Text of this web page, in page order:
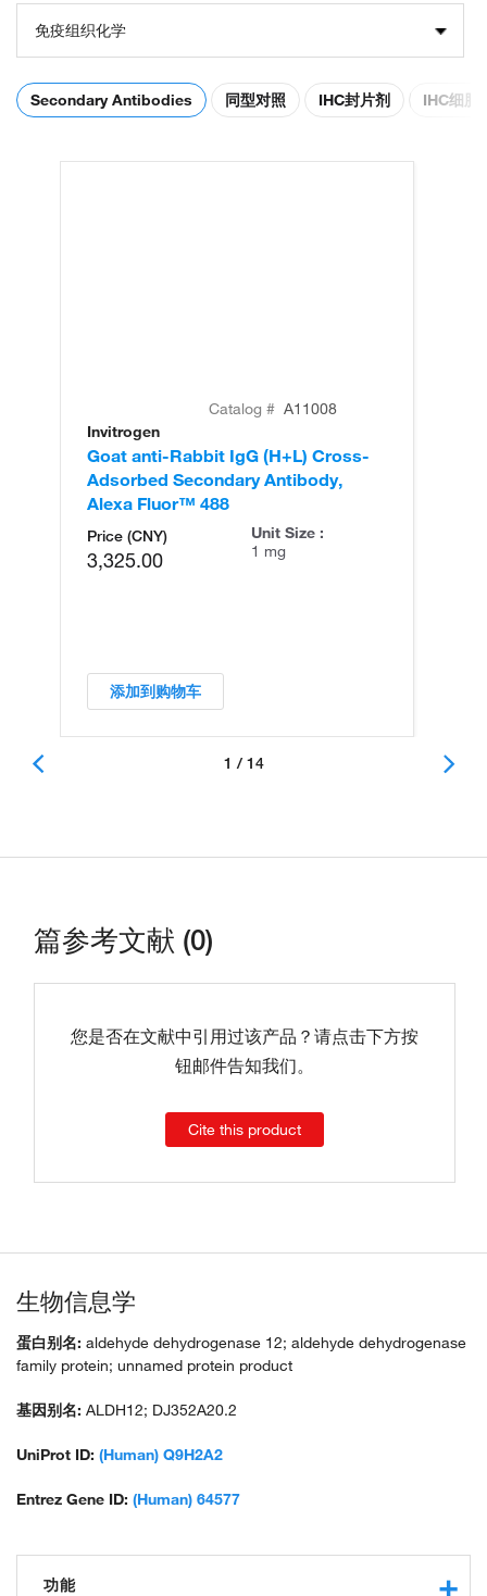
免疫组织化学
Secondary Antibodies 同型对照 IHC封片剂 IHC细胞
Catalog # A11008
Invitrogen
Goat anti-Rabbit IgG (H+L) Cross-
Adsorbed Secondary Antibody,
Alexa Fluor™ 488
Price (CNY)
3,325.00
Unit Size :
1 mg
添加到购物车
1 / 14
篇参考文献 (0)
您是否在文献中引用过该产品？请点击下方按
钮邮件告知我们。
Cite this product
生物信息学
蛋白别名: aldehyde dehydrogenase 12; aldehyde dehydrogenase
family protein; unnamed protein product
基因别名: ALDH12; DJ352A20.2
UniProt ID: (Human) Q9H2A2
Entrez Gene ID: (Human) 64577
功能